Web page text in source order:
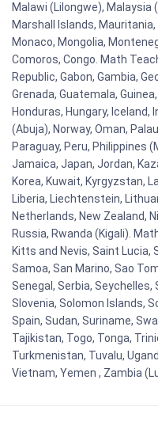
Malawi (Lilongwe), Malaysia
Marshall Islands,
Monaco, Mongolia,
Comoros, Congo. Math
Republic, Gabon, Gambia,
Grenada, Guatemala,
Honduras, Hungary, Iceland,
(Abuja), Norway, Oman,
Paraguay, Peru, Philippines
Jamaica, Japan, Jordan,
Korea, Kuwait, Kyrgyzstan,
Liberia, Liechtenstein,
Netherlands, New Zealand,
Russia, Rwanda (Kigali).
Kitts and Nevis, Saint Lucia,
Samoa, San Marino, Sao
Senegal, Serbia, Seychelles,
Slovenia, Solomon Islands,
Spain, Sudan, Suriname,
Tajikistan, Togo, Tonga,
Turkmenistan, Tuvalu,
Vietnam, Yemen , Zambia